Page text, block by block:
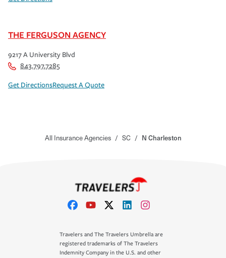
THE FERGUSON AGENCY
9217 A University Blvd
843.797.7285
Get DirectionsRequest A Quote
All Insurance Agencies / SC / N Charleston
Travelers and The Travelers Umbrella are
registered trademarks of The Travelers
Indemnity Company in the U.S. and other